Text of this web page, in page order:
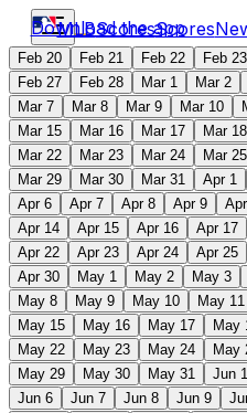
MLBScoresScores
Download the app
Feb 20 Feb 21 Feb 22 Feb 23
Feb 27
Feb 28 Mar 1 Mar 2
Mar 7
Mar 8 Mar 9 Mar 10
Mar 15
Mar 16 Mar 17 Mar 18
Mar 22
Mar 23 Mar 24 Mar 25
Mar 29
Mar 30 Mar 31 Apr 1
Apr 6
Apr 7 Apr 8 Apr 9
Apr 14
Apr 15 Apr 16 Apr 17
Apr 22
Apr 23 Apr 24 Apr 25
Apr 30
May 1 May 2 May 3
May 8
May 9 May 10 May 11
May 15
May 16 May 17 May
May 22
May 23 May 24 May
May 29
May 30 May 31 Jun 1
Jun 6
Jun 7 Jun 8 Jun 9